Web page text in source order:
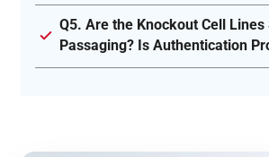
Q5. Are the Knockout Cell
Passaging? Is Authentication